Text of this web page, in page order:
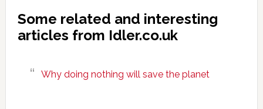
Some related and interesting
articles from Idler.co.uk
Why doing nothing will save the planet